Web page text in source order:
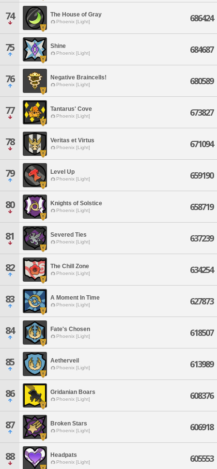
74 The House of Gray
Phoenix [Light] 686424
75 Shine
Phoenix [Light] 684687
76 Negative Braincells!
Phoenix [Light] 680589
77 Tantarus' Cove
Phoenix [Light] 673827
78 Veritas et Virtus
Phoenix [Light] 671094
79 Level Up
Phoenix [Light] 659190
80 Knights of Solstice
Phoenix [Light] 658719
81 Severed Ties
Phoenix [Light] 637239
82 The Chill Zone
Phoenix [Light] 634254
83 A Moment In Time
Phoenix [Light] 627873
84 Fate's Chosen
Phoenix [Light] 618507
85 Aetherveil
Phoenix [Light] 613989
86 Gridanian Boars
Phoenix [Light] 608376
87 Broken Stars
Phoenix [Light] 606918
88 Headpats
Phoenix [Light] 605553